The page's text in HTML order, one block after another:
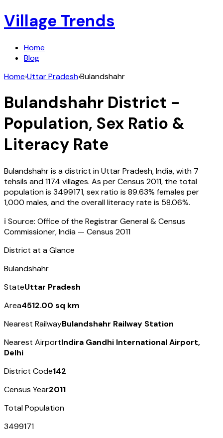
Village Trends
Home
Blog
Home›Uttar Pradesh›Bulandshahr
Bulandshahr District -
Population, Sex Ratio &
Literacy Rate
Bulandshahris a district inUttar Pradesh,India, with 7
tehsils and1174 villages. As per Census 2011, the total
population is 3499171, sex ratio is 89.63% females per
1,000 males, and the overall literacy rate is 58.06%.
ℹ️ Source: Office of the Registrar General & Census
Commissioner, India — Census 2011
District at a Glance
Bulandshahr
StateUttar Pradesh
Area4512.00 sq km
Nearest RailwayBulandshahr Railway Station
Nearest AirportIndira Gandhi International Airport,
Delhi
District Code142
Census Year2011
Total Population
3499171